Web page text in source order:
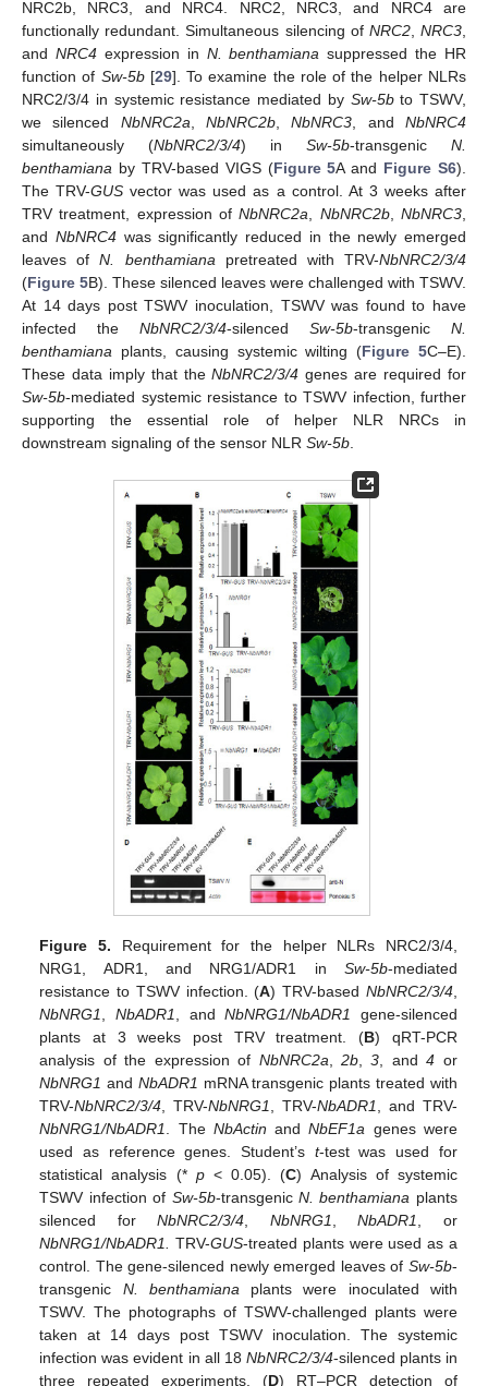
NRC2b, NRC3, and NRC4. NRC2, NRC3, and NRC4 are
functionally redundant. Simultaneous silencing of NRC2,NRC3,
and NRC4expression in N. benthamiana suppressed the HR
function of Sw-5b[29]. To examine the role of the helper NLRs
NRC2/3/4 in systemic resistance mediated by Sw-5bto TSWV,
we silenced NbNRC2a,NbNRC2b,NbNRC3, andNbNRC4
simultaneously (NbNRC2/3/4) in Sw-5b-transgenic N.
benthamiana by TRV-based VIGS (Figure 5A and Figure S6).
The TRV-GUS vector was used as a control. At 3 weeks after
TRV treatment, expression ofNbNRC2a, NbNRC2b,NbNRC3,
and NbNRC4was significantly reduced in the newly emerged
leaves ofN. benthamianapretreated with TRV-NbNRC2/3/4
(Figure 5B). These silenced leaves were challenged with TSWV.
At 14 days post TSWV inoculation, TSWV was found to have
infected the NbNRC2/3/4-silenced Sw-5b-transgenic N.
benthamiana plants, causing systemic wilting (Figure 5C–E).
These data imply that theNbNRC2/3/4 genes are required for
Sw-5b-mediated systemic resistance to TSWV infection, further
supporting the essential role of helper NLR NRCs in
downstream signaling of the sensor NLR Sw-5b.
Figure 5. Requirement for the helper NLRs NRC2/3/4,
NRG1, ADR1, and NRG1/ADR1 in Sw-5b-mediated
resistance to TSWV infection. (A) TRV-based NbNRC2/3/4,
NbNRG1
NbADR1 , andNbNRG1/NbADR1
gene-silenced
plants at 3 weeks post TRV treatment. (B) qRT-PCR
analysis of the expression of NbNRC2a ,2b ,3 , and4 or
NbNRG1 and NbADR1 mRNA transgenic plants treated with
TRV-NbNRC2/3/4 , TRV-NbNRG1 , TRV-NbADR1
, and TRV-
NbNRG1/NbADR1
. The NbActin andNbEF1a genes were
used as reference genes. Student’s t-test was used for
statistical analysis (* p< 0.05). (C) Analysis of systemic
TSWV infection of Sw-5b-transgenic N. benthamiana plants
silenced forNbNRC2/3/4 NbNRG1 ,NbADR1
, or
NbNRG1/NbADR1.
TRV-GUS-treated plants were used as a
control. The gene-silenced newly emerged leaves of Sw-5b-
transgenic N. benthamiana plants were inoculated with
TSWV. The photographs of TSWV-challenged plants were
taken at 14 days post TSWV inoculation. The systemic
infection was evident in all 18 NbNRC2/3/4-silenced plants in
three repeated experiments. (D) RT–PCR detection of